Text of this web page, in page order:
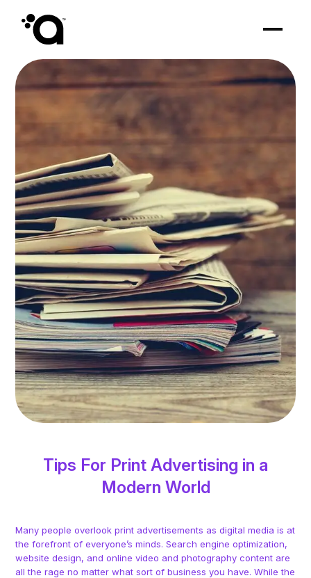
Tips For Print Advertising in a
Modern World
Many people overlook print advertisements as digital media is at
the forefront of everyone’s minds. Search engine optimization,
website design, and online video and photography content are
all the rage no matter what sort of business you have. While the